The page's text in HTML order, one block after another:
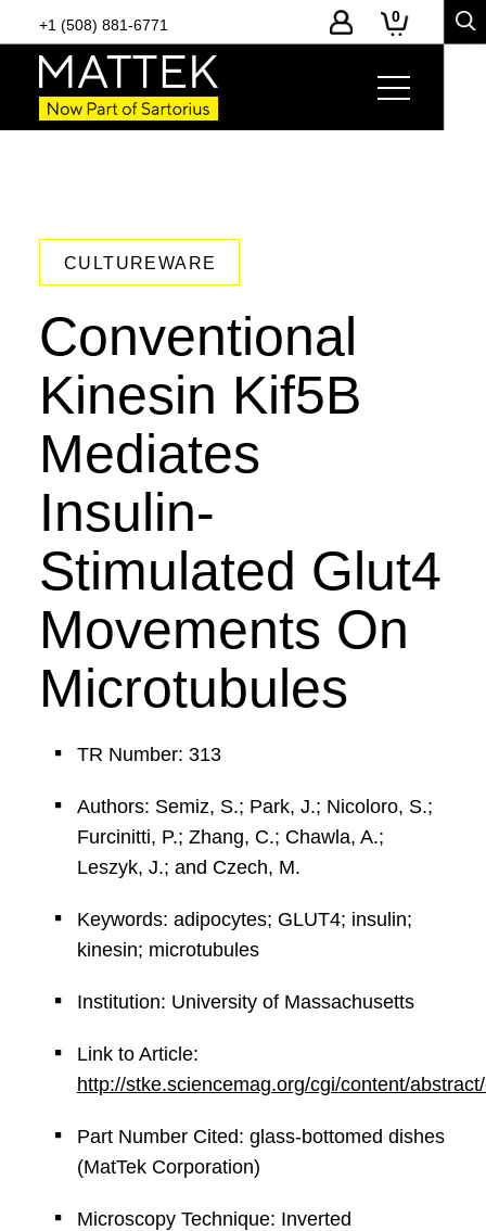
+1 (508) 881-6771 0
CULTUREWARE
Conventional
Kinesin Kif5B
Mediates
Insulin-
Stimulated Glut4
Movements On
Microtubules
TR Number: 313
Authors: Semiz, S.; Park, J.; Nicoloro, S.;
Furcinitti, P.; Zhang, C.; Chawla, A.;
Leszyk, J.; and Czech, M.
Keywords: adipocytes; GLUT4; insulin;
kinesin; microtubules
Institution: University of Massachusetts
Link to Article:
http://stke.sciencemag.org/cgi/content/
Part Number Cited: glass-bottomed dishes
(MatTek Corporation)
Microscopy Technique: Inverted